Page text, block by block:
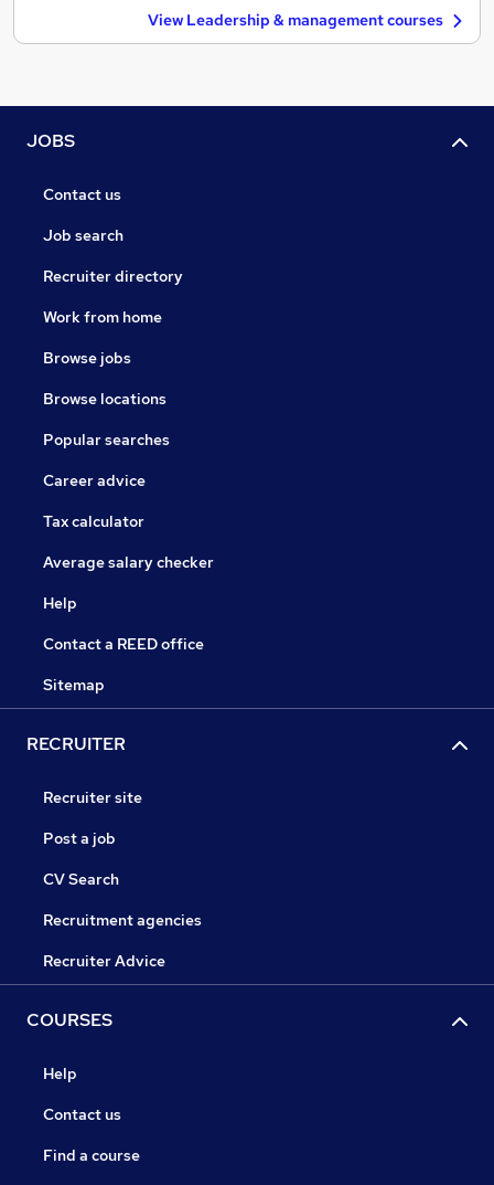
View Leadership & management courses
JOBS
Contact us
Job search
Recruiter directory
Work from home
Browse jobs
Browse locations
Popular searches
Career advice
Tax calculator
Average salary checker
Help
Contact a REED office
Sitemap
RECRUITER
Recruiter site
Post a job
CV Search
Recruitment agencies
Recruiter Advice
COURSES
Help
Contact us
Find a course